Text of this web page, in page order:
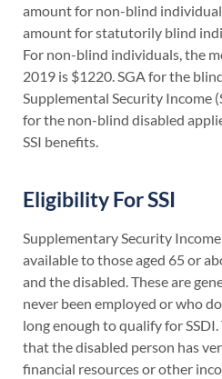
amount for non-blind
amount for statutorily blind
For non-blind individuals, the
2019 is $1220. SGA for the
Supplemental Security Income
for the non-blind disabled
SSI benefits.
Eligibility For SSI
Supplementary Security
available to those aged 65 or
and the disabled. These are
never been employed or who
long enough to qualify for
that the disabled person has
financial resources or other